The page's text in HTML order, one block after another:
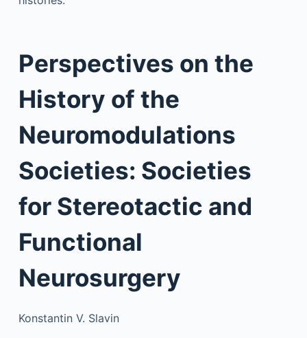
Perspectives on the
History of the
Neuromodulations
Societies: Societies
for Stereotactic and
Functional
Neurosurgery
Konstantin V. Slavin